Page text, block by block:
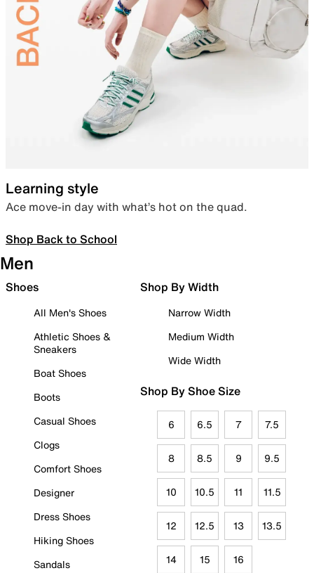
Learning style
Ace move-in day with what’s hot on the quad.
Shop Back to School
Men
Shoes
All Men's Shoes
Athletic Shoes &
Sneakers
Boat Shoes
Boots
Casual Shoes
Clogs
Comfort Shoes
Designer
Dress Shoes
Hiking Shoes
Sandals
Shop By Width
Narrow Width
Medium Width
Wide Width
Shop By Shoe Size
6 6.5 7 7.5
8 8.5 9 9.5
10 10.5 11 11.5
12 12.5 13 13.5
14 15 16